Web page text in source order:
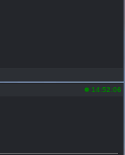
14:52:06